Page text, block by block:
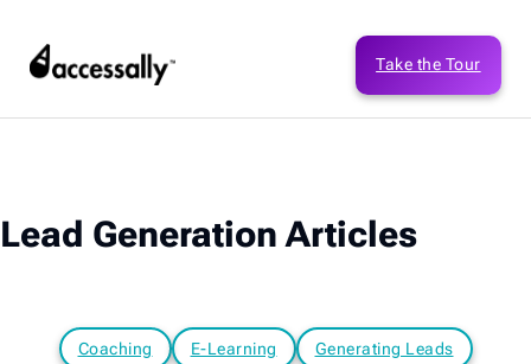
Take the Tour
Lead Generation Articles
Coaching E-Learning Generating Leads